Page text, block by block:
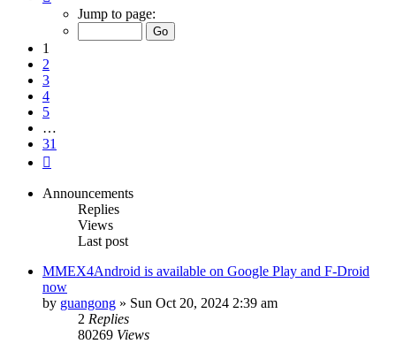
Jump to page:
1
2
3
4
5
…
31
Announcements
Replies
Views
Last post
MMEX4Android is available on Google Play and F-Droid
now
by guangong » Sun Oct 20, 2024 2:39 am
2 Replies
80269 Views